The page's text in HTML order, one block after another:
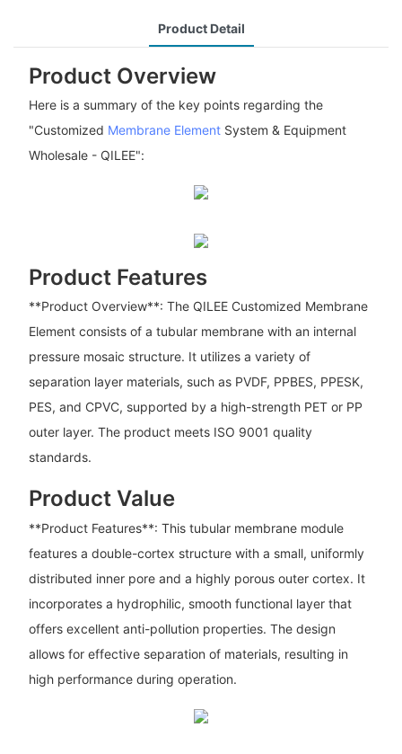
Product Detail
Product Overview
Here is a summary of the key points regarding the
"Customized Membrane ElementSystem & Equipment
Wholesale - QILEE":
Product Features
**Product Overview**: The QILEE Customized Membrane
Element consists of a tubular membrane with an internal
pressure mosaic structure. It utilizes a variety of
separation layer materials, such as PVDF, PPBES, PPESK,
PES, and CPVC, supported by a high-strength PET or PP
outer layer. The product meets ISO 9001 quality
standards.
Product Value
**Product Features**: This tubular membrane module
features a double-cortex structure with a small, uniformly
distributed inner pore and a highly porous outer cortex. It
incorporates a hydrophilic, smooth functional layer that
offers excellent anti-pollution properties. The design
allows for effective separation of materials, resulting in
high performance during operation.